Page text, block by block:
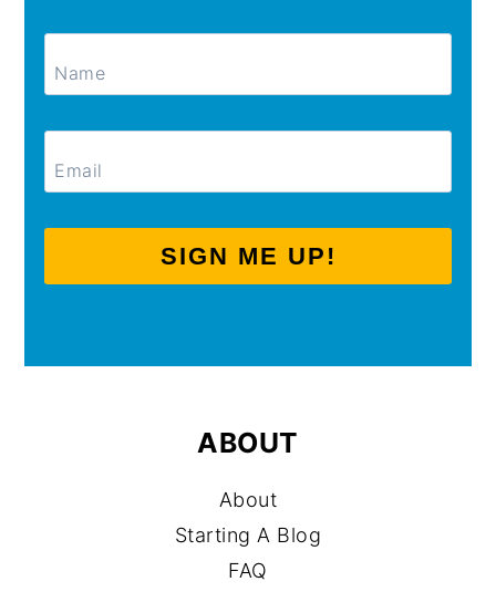
SIGN ME UP!
ABOUT
About
Starting A Blog
FAQ